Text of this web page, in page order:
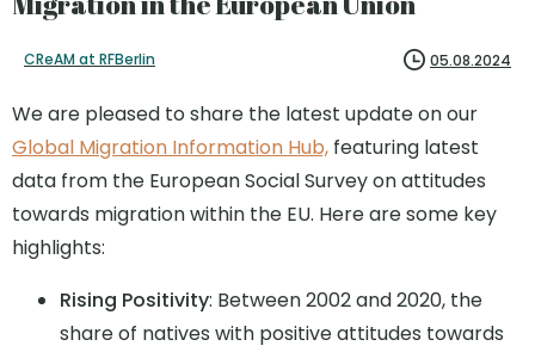
CReAM at RFBerlin 05.08.2024
We are pleased to share the latest update on our
Global Migration Information Hub, featuring latest
data from the European Social Survey on attitudes
towards migration within the EU. Here are some key
highlights:
Rising Positivity: Between 2002 and 2020, the
share of natives with positive attitudes towards